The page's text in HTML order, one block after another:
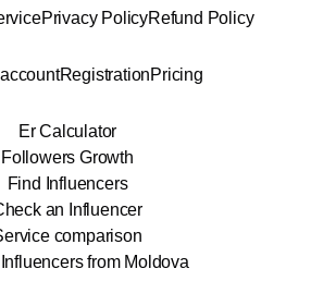
Privacy PolicyRefund Policy
RegistrationPricing
Er Calculator
Followers Growth
Find Influencers
an Influencer
comparison
from Moldova